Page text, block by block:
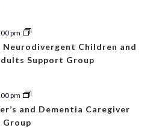
pm
Neurodivergent Children and
Support Group
pm
and Dementia Caregiver
Group